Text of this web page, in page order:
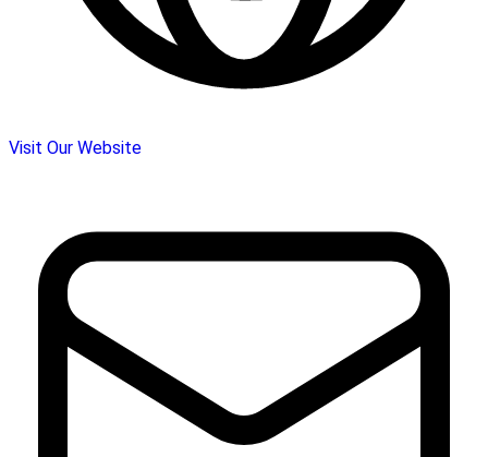
Visit Our Website